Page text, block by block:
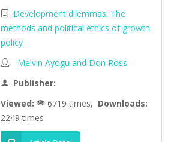
Development dilemmas: The
methods and political ethics of growth
policy
Melvin Ayogu and Don Ross
Publisher:
Viewed:
6719 times, Downloads:
2249 times